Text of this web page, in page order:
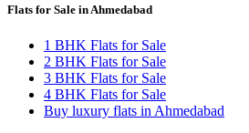
Flats for Sale in Ahmedabad
1 BHK Flats for Sale
2 BHK Flats for Sale
3 BHK Flats for Sale
4 BHK Flats for Sale
Buy luxury flats in Ahmedabad